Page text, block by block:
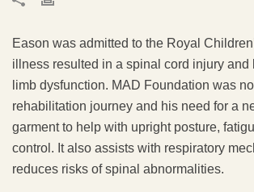
Eason was admitted to the Royal
illness resulted in a spinal cord injury and
limb dysfunction. MAD Foundation was
rehabilitation journey and his need for a
garment to help with upright posture,
control. It also assists with respiratory
reduces risks of spinal abnormalities.